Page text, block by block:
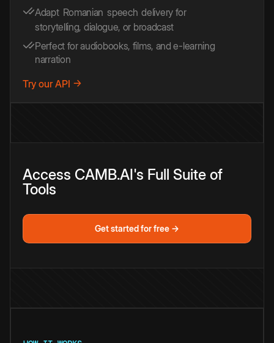
Adapt Romanian speech delivery for
storytelling, dialogue, or broadcast
Perfect for audiobooks, films, and e-learning
narration
Try our API →
Access CAMB.AI's Full Suite of
Tools
Get started for free →